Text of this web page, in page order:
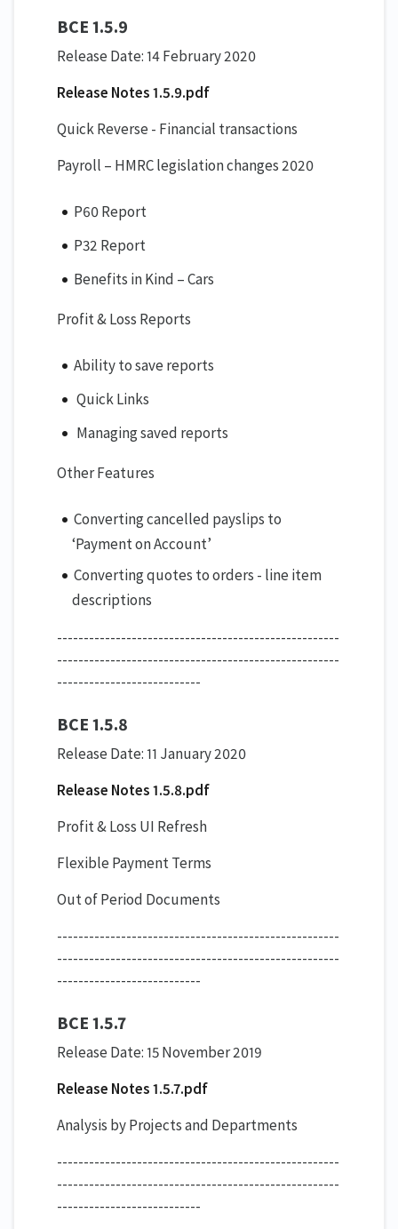
BCE 1.5.9
Release Date: 14 February 2020
Release Notes 1.5.9.pdf
Quick Reverse - Financial transactions
Payroll – HMRC legislation changes 2020
P60 Report
P32 Report
Benefits in Kind – Cars
Profit & Loss Reports
Ability to save reports
Quick Links
Managing saved reports
Other Features
Converting cancelled payslips to
‘Payment on Account’
Converting quotes to orders - line item
descriptions
-----------------------------------------------------
-----------------------------------------------------
---------------------------
BCE 1.5.8
Release Date: 11 January 2020
Release Notes 1.5.8.pdf
Profit & Loss UI Refresh
Flexible Payment Terms
Out of Period Documents
-----------------------------------------------------
-----------------------------------------------------
---------------------------
BCE 1.5.7
Release Date: 15 November 2019
Release Notes 1.5.7.pdf
Analysis by Projects and Departments
-----------------------------------------------------
-----------------------------------------------------
---------------------------